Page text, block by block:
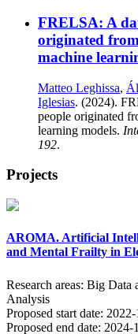
FRELSA: A
originated
machine
Matteo Leghissa,
Iglesias. (2024).
people originated
learning models.
192.
Projects
AROMA. Artificial
and Mental Frailty in
Research areas: Big Data
Analysis
Proposed start date: 2022-
Proposed end date: 2024-